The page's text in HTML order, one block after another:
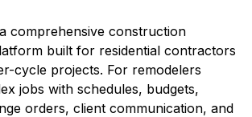
comprehensive construction
built for residential contractors
cycle projects. For remodelers
jobs with schedules, budgets,
orders, client communication, and